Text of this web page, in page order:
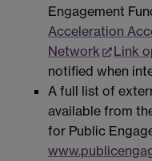
Engagement
Acceleration
Network
Link
notified when
A full list of
available from
for Public